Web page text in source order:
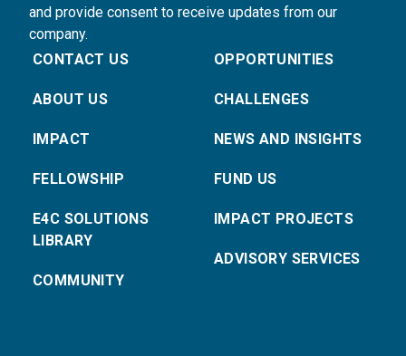
and provide consent to receive updates from our
company.
CONTACT US
ABOUT US
IMPACT
FELLOWSHIP
E4C SOLUTIONS
LIBRARY
COMMUNITY
OPPORTUNITIES
CHALLENGES
NEWS AND INSIGHTS
FUND US
IMPACT PROJECTS
ADVISORY SERVICES